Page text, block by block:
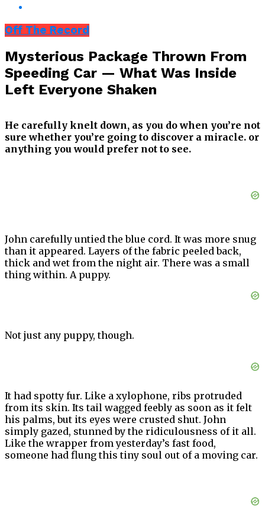
Off The Record
Mysterious Package Thrown From
Speeding Car — What Was Inside
Left Everyone Shaken
He carefully knelt down, as you do when you’re not
sure whether you’re going to discover a miracle. or
anything you would prefer not to see.
John carefully untied the blue cord. It was more snug
than it appeared. Layers of the fabric peeled back,
thick and wet from the night air. There was a small
thing within. A puppy.
Not just any puppy, though.
It had spotty fur. Like a xylophone, ribs protruded
from its skin. Its tail wagged feebly as soon as it felt
his palms, but its eyes were crusted shut. John
simply gazed, stunned by the ridiculousness of it all.
Like the wrapper from yesterday’s fast food,
someone had flung this tiny soul out of a moving car.